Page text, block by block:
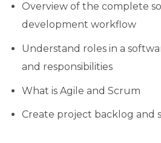
Overview of the complete
development workflow
Understand roles in a
and responsibilities
What is Agile and Scrum
Create project backlog and